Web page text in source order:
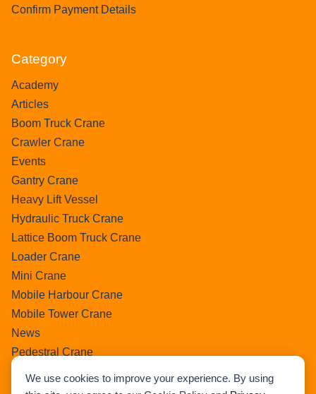
We use cookies to improve your experience. By using
Confirm Payment Details
Category
Academy
Articles
Boom Truck Crane
Crawler Crane
Events
Gantry Crane
Heavy Lift Vessel
Hydraulic Truck Crane
Lattice Boom Truck Crane
Loader Crane
Mini Crane
Mobile Harbour Crane
Mobile Tower Crane
News
Pedestral Crane
Pick & Carry Crane
Ring Crane